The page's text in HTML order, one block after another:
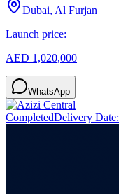
Dubai, Al Furjan
Launch price:
AED 1,020,000
WhatsApp
CompletedDelivery Date: